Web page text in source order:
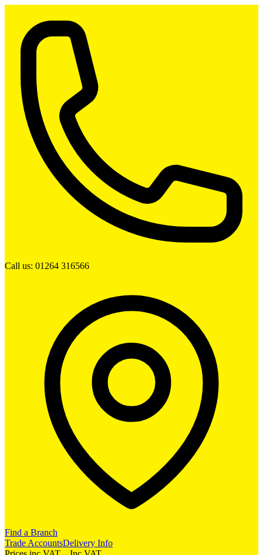
Call us: 01264 316566
Find a Branch
Trade AccountsDelivery Info